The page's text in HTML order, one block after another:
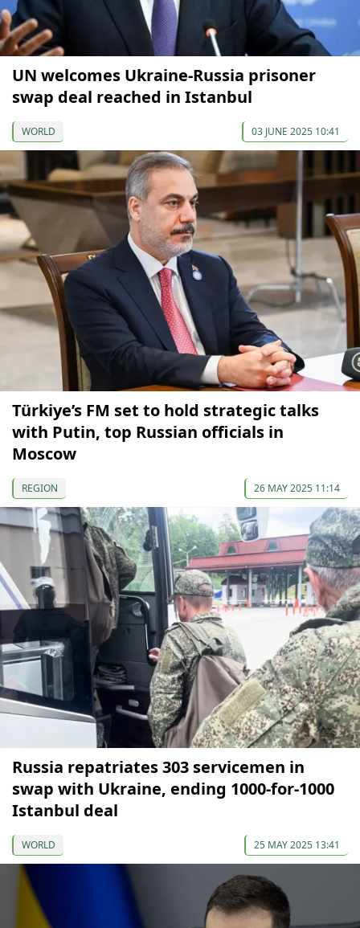
UN welcomes Ukraine-Russia prisoner
swap deal reached in Istanbul
WORLD 03 JUNE 2025 10:41
Türkiye’s FM set to hold strategic talks
with Putin, top Russian officials in
Moscow
REGION 26 MAY 2025 11:14
Russia repatriates 303 servicemen in
swap with Ukraine, ending 1000-for-1000
Istanbul deal
WORLD 25 MAY 2025 13:41